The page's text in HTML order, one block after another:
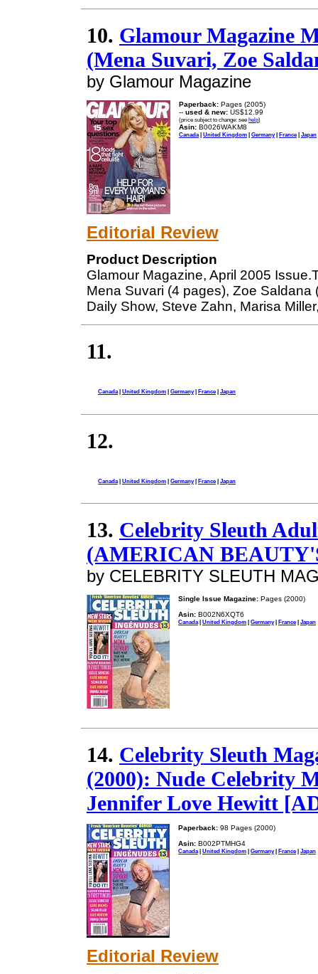
10. Glamour Magazine
(Mena Suvari, Zoe
by Glamour Magazine
Paperback: Pages (2005)
-- used & new: US$12.99
(price subject to change: see help)
Asin: B0026WAKM8
Canada | United Kingdom | Germany| France| Japan
Editorial Review
Product Description
Glamour Magazine, April 2005
Mena Suvari (4 pages), Zoe
Daily Show, Steve Zahn, Marisa
11.
Canada| United Kingdom | Germany| France| Japan
12.
Canada | United Kingdom | Germany| France| Japan
13. Celebrity Sleuth
(AMERICAN
by CELEBRITY SLEUTH
Single Issue Magazine: Pages (2000)
Asin: B002N6XQT6
Canada| United Kingdom | Germany| France| Japan
14. Celebrity Sleuth
(2000): Nude Celebrity
Jennifer Love Hewitt
Paperback: 98 Pages (2000)
Asin: B002PTMHG4
Canada | United Kingdom | Germany| France| Japan
Editorial Review